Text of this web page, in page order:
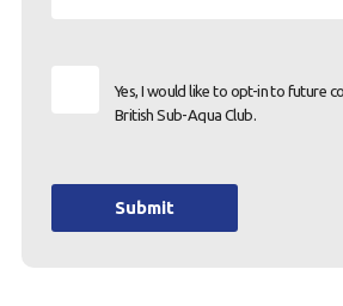
Yes, I would like to opt-in to future
British Sub-Aqua Club.
Submit